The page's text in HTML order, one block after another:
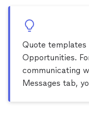
Quote
Opportunities.
communicating
Messages tab,